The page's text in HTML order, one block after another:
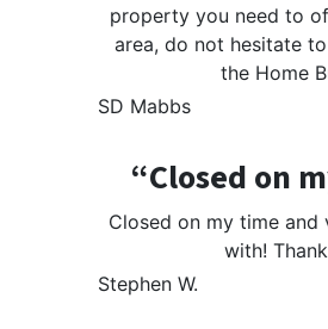
property you need to
area, do not hesitate
the Home
SD Mabbs
“Closed on
Closed on my time
with!
Stephen W.